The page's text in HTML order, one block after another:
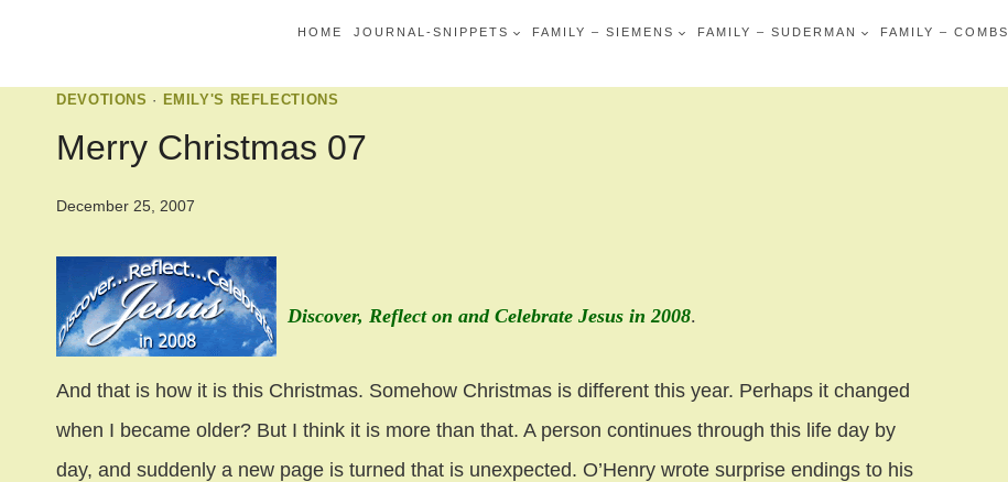
HOME JOURNAL-SNIPPETS FAMILY – SIEMENS FAMILY – SUDERMAN FAMILY – COMBS
DEVOTIONS · EMILY'S REFLECTIONS
Merry Christmas 07
December 25, 2007
Discover, Reflect on and Celebrate Jesus in 2008.
And that is how it is this Christmas. Somehow Christmas is different this year. Perhaps it changed
when I became older? But I think it is more than that. A person continues through this life day by
day, and suddenly a new page is turned that is unexpected. O’Henry wrote surprise endings to his